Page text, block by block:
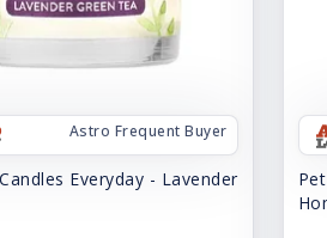
Astro Frequent Buyer
Everyday - Lavender